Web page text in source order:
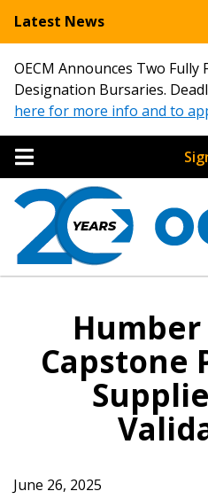
Latest News
OECM Announces Two Fully
Designation Bursaries.
here for more info and to
Humber
Capstone
June 26, 2025